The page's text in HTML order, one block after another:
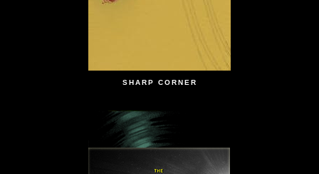
SHARP CORNER